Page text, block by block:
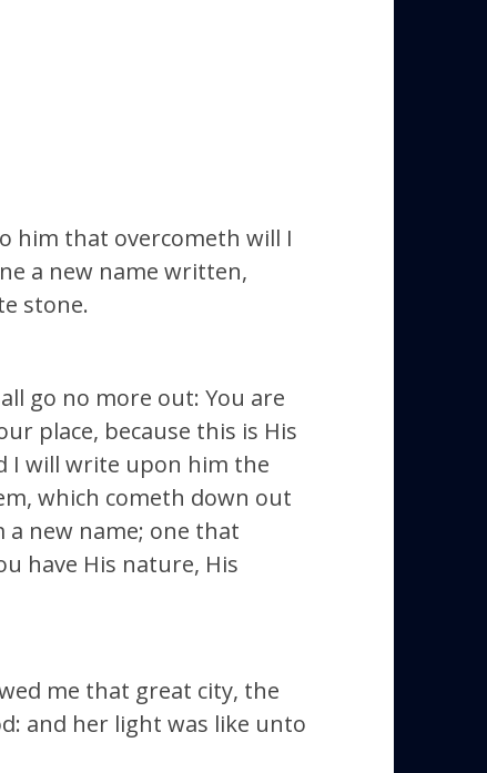
him that overcometh will I
a new name written,
stone.
go no more out: You are
place, because this is His
I will write upon him the
which cometh down out
new name; one that
have His nature, His
me that great city, the
and her light was like unto